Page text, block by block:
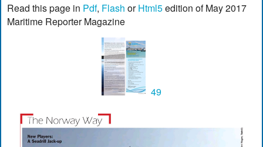
Read this page in Pdf, Flash orHtml5edition of May 2017
Maritime Reporter Magazine
49